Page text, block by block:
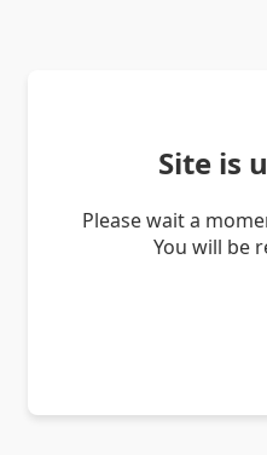
Site is
Please wait a
You will be